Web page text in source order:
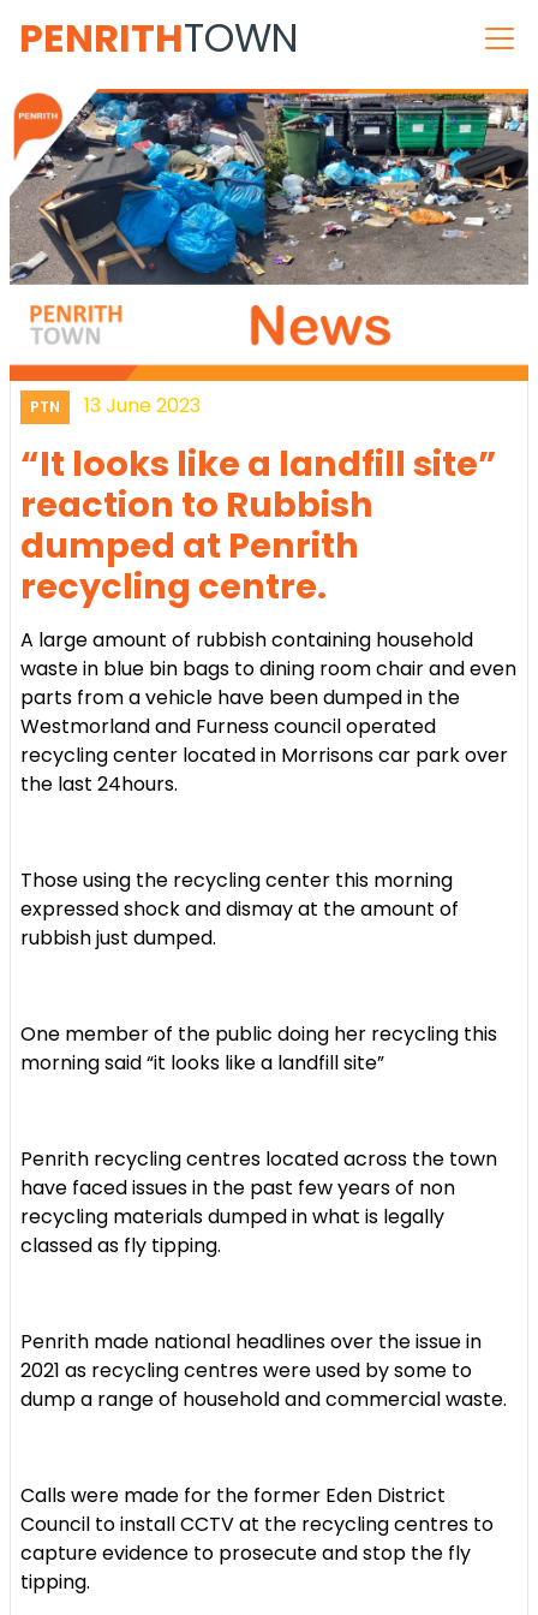
PENRITHTOWN
PTN 13 June 2023
“It looks like a landfill site”
reaction to Rubbish
dumped at Penrith
recycling centre.
A large amount of rubbish containing household
waste in blue bin bags todining room chair and even
parts from a vehicle have been dumped in the
Westmorland and Furness council operated
recycling center located in Morrisons car park over
the last 24hours.
Those using the recycling center this morning
expressed shock and dismay at the amount of
rubbish just dumped.
One member of the public doing her recycling this
morning said “it looks like a landfill site”
Penrith recycling centres located across the town
have faced issues in the past few years of non
recycling materials dumped in what is legally
classed as fly tipping.
Penrith made national headlines over the issue in
2021 as recycling centres were used by some to
dump a range of household and commercial waste.
Calls were made for the former Eden District
Council to install CCTV at the recycling centres to
capture evidence to prosecute and stop the fly
tipping.